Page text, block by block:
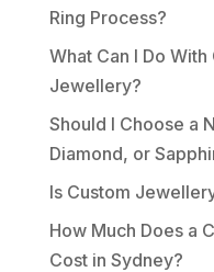
Ring Process?
What Can I Do
Jewellery?
Should I Choose a
Diamond, or
Is Custom
How Much Does a
Cost in Sydney?